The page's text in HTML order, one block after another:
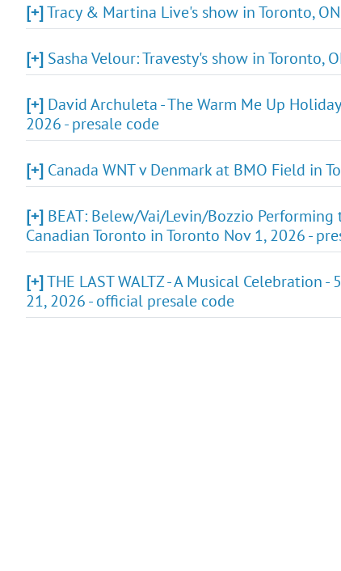
[+]Tracy & Martina Live's show in Toronto,
[+] Sasha Velour: Travesty's show in Toronto,
[+] David Archuleta - The Warm Me Up
2026 - presale code
[+] Canada WNT v Denmark at BMO Field in
[+] BEAT: Belew/Vai/Levin/Bozzio
Canadian Toronto in Toronto Nov 1, 2026 -
[+]THE LAST WALTZ - A Musical Celebration
21, 2026 - official presale code